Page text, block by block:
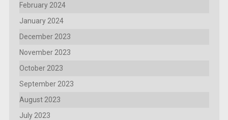
February 2024
January 2024
December 2023
November 2023
October 2023
September 2023
August 2023
July 2023